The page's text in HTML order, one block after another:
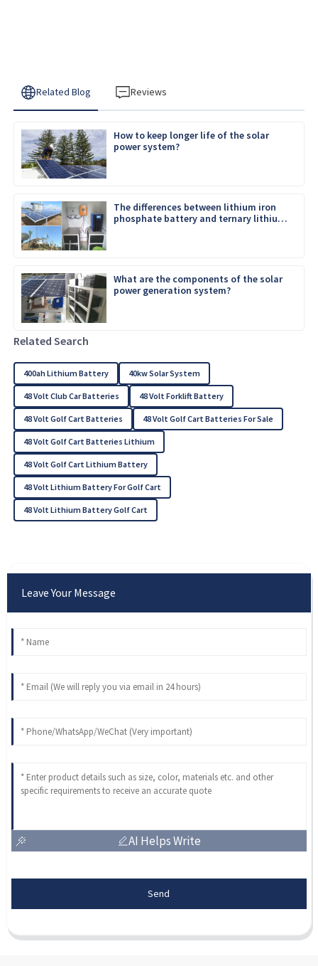
Related Blog Reviews
How to keep longer life of the solar
power system?
The differences between lithium iron
phosphate battery and ternary lithium
What are the components of the solar
power generation system?
Related Search
400ah Lithium Battery 40kw Solar System
48 Volt Club Car Batteries 48 Volt Forklift Battery
48 Volt Golf Cart Batteries 48 Volt Golf Cart Batteries For Sale
48 Volt Golf Cart Batteries Lithium
48 Volt Golf Cart Lithium Battery
48 Volt Lithium Battery For Golf Cart
48 Volt Lithium Battery Golf Cart
Leave Your Message
AI Helps Write
Send